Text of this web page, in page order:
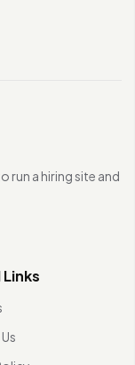
run a hiring site and